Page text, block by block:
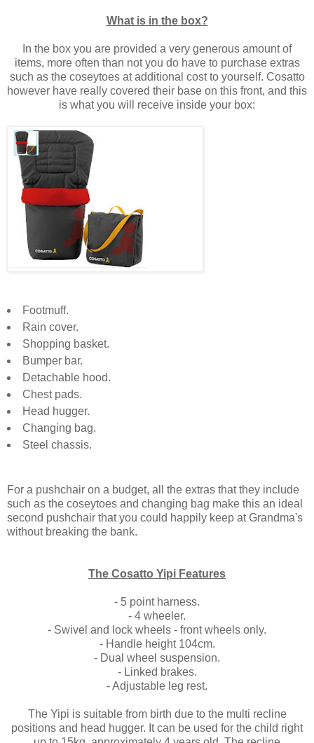
What is in the box?
In the box you are provided a very generous amount of
items, more often than not you do have to purchase extras
such as the coseytoes at additional cost to yourself. Cosatto
however have really covered their base on this front, and this
is what you will receive inside your box:
Footmuff.
Rain cover.
Shopping basket.
Bumper bar.
Detachable hood.
Chest pads.
Head hugger.
Changing bag.
Steel chassis.
For a pushchair on a budget, all the extras that they include
such as the coseytoes and changing bag make this an ideal
second pushchair that you could happily keep at Grandma's
without breaking the bank.
The Cosatto Yipi Features
- 5 point harness.
- 4 wheeler.
- Swivel and lock wheels - front wheels only.
- Handle height 104cm.
- Dual wheel suspension.
- Linked brakes.
- Adjustable leg rest.
The Yipi is suitable from birth due to the multi recline
positions and head hugger. It can be used for the child right